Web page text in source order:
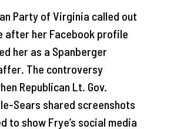
Party of Virginia called out
after her Facebook profile
her as a Spanberger
The controversy
Republican Lt. Gov.
Sears shared screenshots
to show Frye’s social media